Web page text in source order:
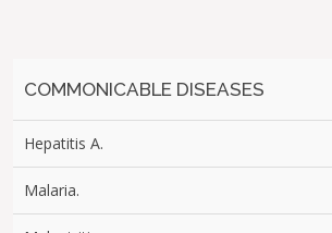
COMMONICABLE DISEASES
Hepatitis A.
Malaria.